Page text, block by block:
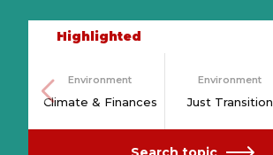
Highlighted
Environment
Climate & Finances
Environment
Just Transition